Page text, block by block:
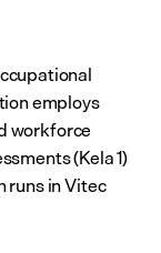
employs
workforce
(Kela 1)
runs in Vitec